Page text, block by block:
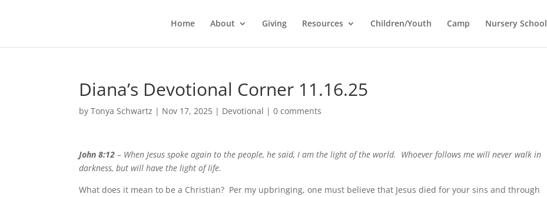
Home About Giving Resources Children/Youth Camp Nursery School
Diana’s Devotional Corner 11.16.25
byTonya Schwartz | Nov 17, 2025 | Devotional |0 comments
John 8:12– When Jesus spoke again to the people, he said, I am the light of the world. Whoever follows me will never walk in
darkness, but will have the light of life.
What does it mean to be a Christian? Per my upbringing, one must believe that Jesus died for your sins and through